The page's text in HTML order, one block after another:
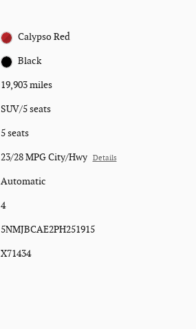
Calypso Red
Black
19,903 miles
SUV/5 seats
5 seats
23/28 MPG City/Hwy Details
Automatic
4
5NMJBCAE2PH251915
X71434